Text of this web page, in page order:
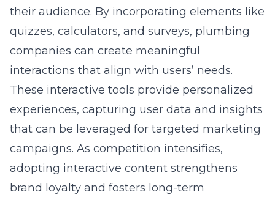
their audience. By incorporating elements like
quizzes, calculators, and surveys, plumbing
companies can create meaningful
interactions that align with users’ needs.
These interactive tools provide personalized
experiences, capturing user data and insights
that can be leveraged for targeted marketing
campaigns. As competition intensifies,
adopting interactive content strengthens
brand loyalty and fosters long-term